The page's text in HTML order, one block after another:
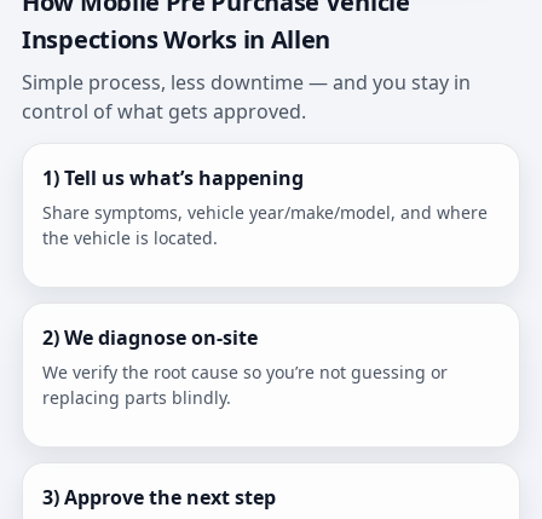
Inspections Works in Allen
Simple process, less downtime — and you stay in
control of what gets approved.
1) Tell us what’s happening
Share symptoms, vehicle year/make/model, and where
the vehicle is located.
2) We diagnose on-site
We verify the root cause so you’re not guessing or
replacing parts blindly.
3) Approve the next step